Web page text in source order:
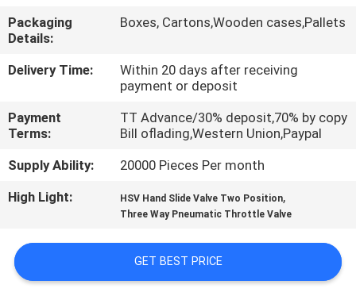
QUALITY
CONTROL
US
REQUEST
A QUOTE
VR
SHOW
Packaging
Details:
Boxes, Cartons,Wooden cases,Pallets
Delivery Time:
Within 20 days after receiving
payment or deposit
Payment
Terms:
TT Advance/30% deposit,70% by copy
Bill oflading,Western Union,Paypal
Supply Ability:
20000 Pieces Per month
High Light:
HSV Hand Slide Valve Two Position,
Three Way Pneumatic Throttle Valve
GET BEST PRICE